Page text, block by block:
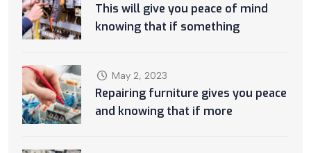
This will give you peace of mind
knowing that if something
May 2, 2023
Repairing furniture gives you peace
and knowing that if more